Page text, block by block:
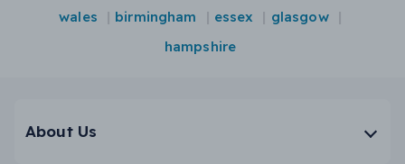
wales
birmingham essex
glasgow
hampshire
About Us